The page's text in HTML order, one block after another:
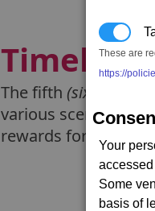
These are
https://
Your
Some
basis of
Timelines
The fifth (sixth)
various scenarios.
rewards for the